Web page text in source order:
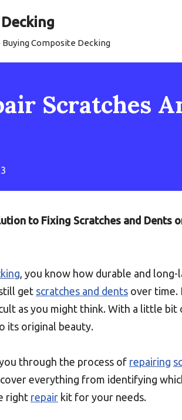
Composite Decking
Scratches
to Fixing Scratches and Dents
, you know how durable and
get scratches and dents over time.
as you might think. With a little bit
its original beauty.
through the process of repairing
everything from identifying
right repair kit for your needs.